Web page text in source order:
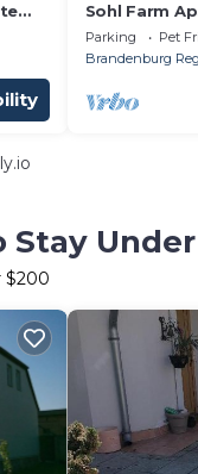
Sohl Farm
Parking Pet
Brandenburg
$200